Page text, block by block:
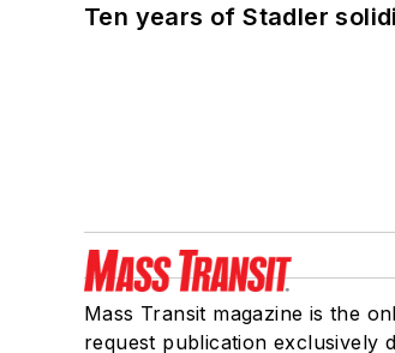
Ten years of Stadler
Mass Transit magazine is the
request publication exclusively